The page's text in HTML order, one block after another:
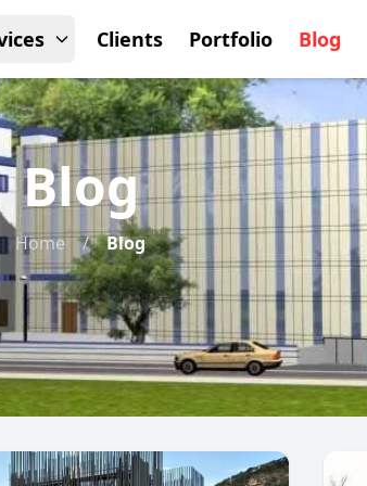
Clients Portfolio Blog
Blog
Home / Blog